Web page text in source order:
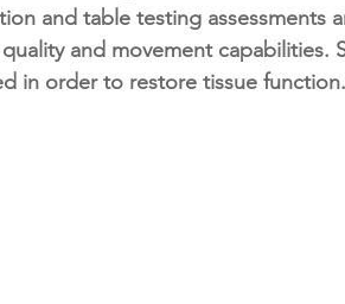
and table testing assessments
and movement capabilities.
in order to restore tissue function.